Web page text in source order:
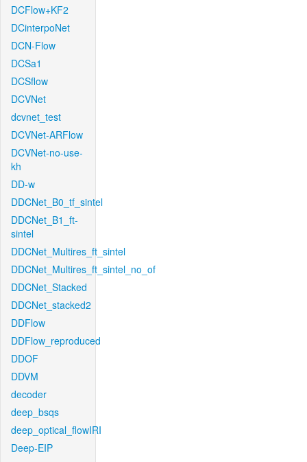
DCFlow+KF2
DCinterpoNet
DCN-Flow
DCSa1
DCSflow
DCVNet
dcvnet_test
DCVNet-ARFlow
DCVNet-no-use-
kh
DD-w
DDCNet_B0_tf_sintel
DDCNet_B1_ft-
sintel
DDCNet_Multires_ft_sintel
DDCNet_Multires_ft_sintel_no_of
DDCNet_Stacked
DDCNet_stacked2
DDFlow
DDFlow_reproduced
DDOF
DDVM
decoder
deep_bsqs
deep_optical_flowIRI
Deep-EIP